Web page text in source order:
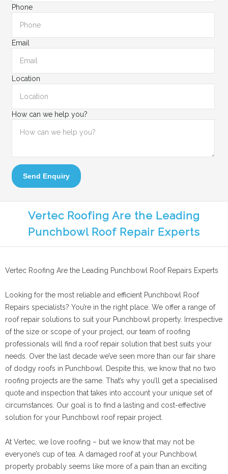
Phone
Email
Location
How can we help you?
Send Enquiry
Vertec Roofing Are the Leading
Punchbowl Roof Repair Experts
Vertec Roofing Are the Leading Punchbowl Roof Repairs Experts
Looking for the most reliable and efficient Punchbowl Roof
Repairs specialists? You’re in the right place. We offer a range of
roof repair solutions to suit your Punchbowl property. Irrespective
of the size or scope of your project, our team of roofing
professionals will find a roof repair solution that best suits your
needs. Over the last decade we’ve seen more than our fair share
of dodgy roofs in Punchbowl. Despite this, we know that no two
roofing projects are the same. That’s why you’ll get a specialised
quote and inspection that takes into account your unique set of
circumstances. Our goal is to find a lasting and cost-effective
solution for your Punchbowl roof repair project.
At Vertec, we love roofing – but we know that may not be
everyone’s cup of tea. A damaged roof at your Punchbowl
property probably seems like more of a pain than an exciting